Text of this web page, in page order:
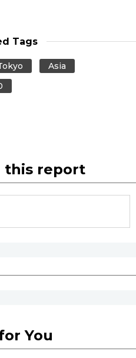
Tags
Asia
this report
You